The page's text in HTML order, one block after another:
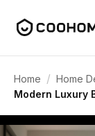
Home / Home
Modern Luxury